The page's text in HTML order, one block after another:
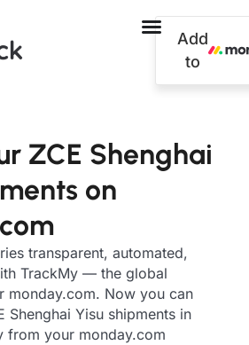
Add
to
ZCE Shenghai
on
transparent, automated,
TrackMy — the global
monday.com. Now you can
Shenghai Yisu shipments in
from your monday.com